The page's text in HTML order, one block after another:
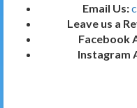
Email Us:
Leave us a
Facebook
Instagram